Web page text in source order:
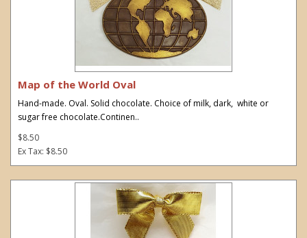
Map of the World Oval
Hand-made. Oval. Solid chocolate. Choice of milk, dark, white or
sugar free chocolate.Continen..
$8.50
Ex Tax: $8.50